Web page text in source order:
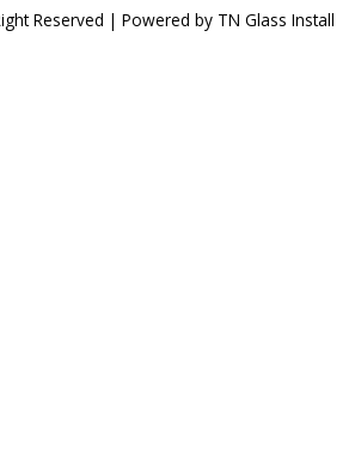
Reserved | Powered by TN Glass Install